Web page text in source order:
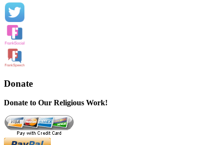
Donate
Donate to Our Religious Work!